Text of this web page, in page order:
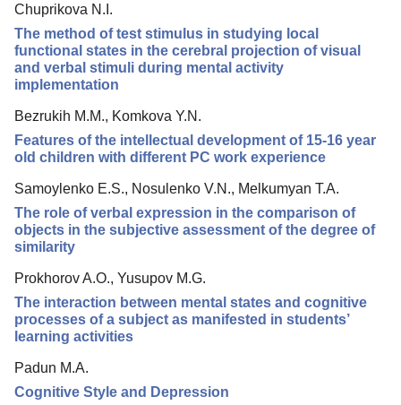
Reviewing
Indexing
Author Guide
Columns
Preprints
Chuprikova N.I.
The method of test stimulus in studying local
functional states in the cerebral projection of visual
and verbal stimuli during mental activity
implementation
Bezrukih M.M., Komkova Y.N.
Features of the intellectual development of 15-16 year
old children with different PC work experience
Samoylenko E.S., Nosulenko V.N., Melkumyan T.A.
The role of verbal expression in the comparison of
objects in the subjective assessment of the degree of
similarity
Prokhorov A.O., Yusupov M.G.
The interaction between mental states and cognitive
processes of a subject as manifested in students’
learning activities
Padun M.A.
Cognitive Style and Depression